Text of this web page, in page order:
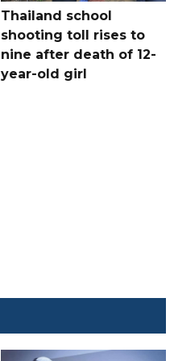
Thailand school
shooting toll rises to
nine after death of 12-
year-old girl